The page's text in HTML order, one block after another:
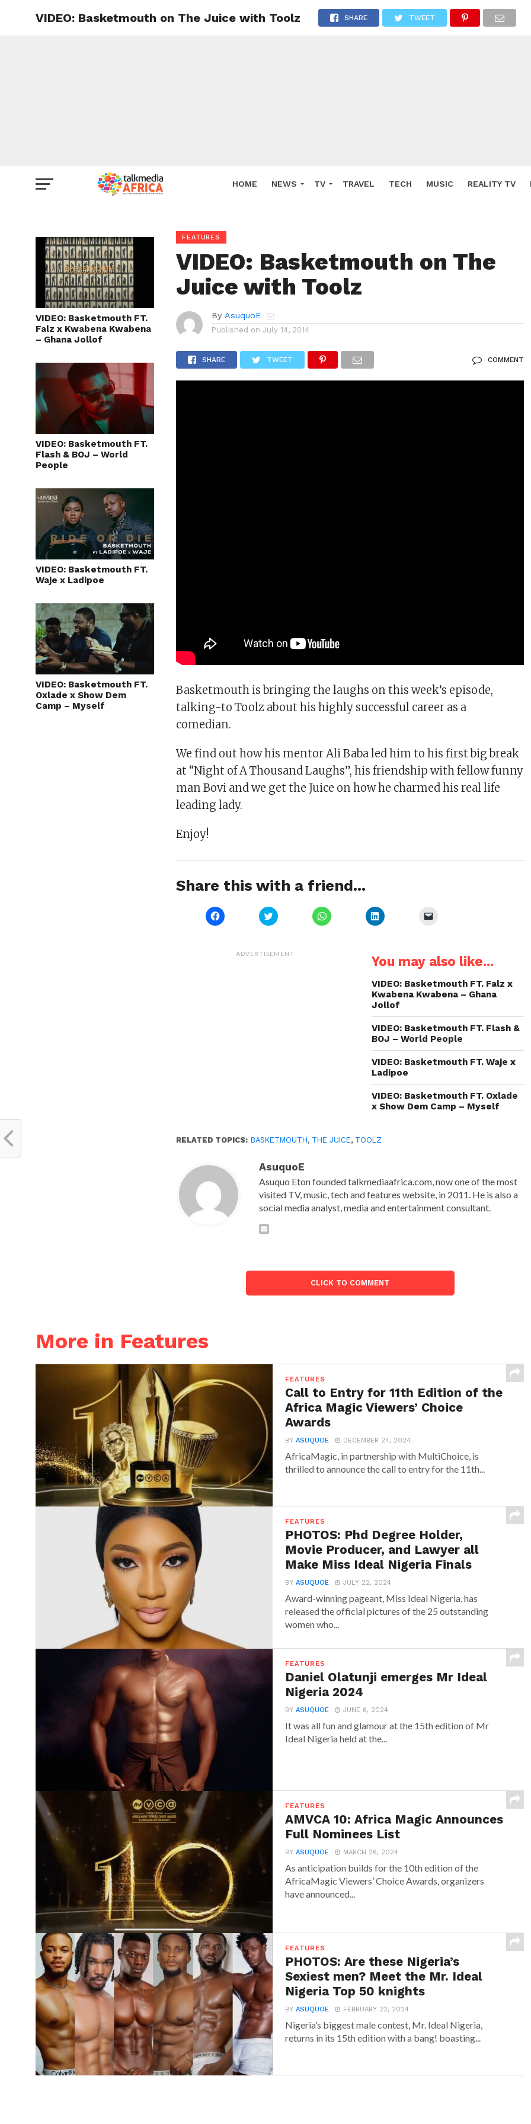
HOME NEWS TV TRAVEL TECH MUSIC REALITY TV
VIDEO: Basketmouth on The Juice with Toolz SHARE TWEET
VIDEO: Basketmouth FT.
Falz x Kwabena Kwabena
– Ghana Jollof
VIDEO: Basketmouth FT.
Flash & BOJ – World
People
VIDEO: Basketmouth FT.
Waje x Ladipoe
VIDEO: Basketmouth FT.
Oxlade x Show Dem
Camp – Myself
FEATURES
VIDEO: Basketmouth on The
Juice with Toolz
By AsuquoE
Published on July 14, 2014
SHARE TWEET COMMENT
Basketmouth is bringing the laughs on this week’s episode,
talking-to Toolz about his highly successful career as a
comedian.
We find out how his mentor Ali Baba led him to his first big break
at “Night of A Thousand Laughs”, his friendship with fellow funny
man Bovi and we get the Juice on how he charmed his real life
leading lady.
Enjoy!
Share this with a friend...
Click
to
(Opens
Click
to
(Opens
Click
to
Click
to
in
new
a
friend
in
new
window)
ADVERTISEMENT You may also like...
VIDEO: Basketmouth FT. Falz x
Kwabena Kwabena – Ghana
Jollof
VIDEO: Basketmouth FT. Flash &
BOJ – World People
VIDEO: Basketmouth FT. Waje x
Ladipoe
VIDEO: Basketmouth FT. Oxlade
x Show Dem Camp – Myself
RELATED TOPICS: BASKETMOUTH, THE JUICE, TOOLZ
AsuquoE
Asuquo Eton founded talkmediaafrica.com, now one of the most
visited TV, music, tech and features website, in 2011. He is also a
social media analyst, media and entertainment consultant.
CLICK TO COMMENT
More in Features
FEATURES
Call to Entry for 11th Edition of the
Africa Magic Viewers’ Choice
Awards
BYASUQUOE DECEMBER 24, 2024
AfricaMagic, in partnership with MultiChoice, is
thrilled to announce the call to entry for the 11th...
FEATURES
PHOTOS: Phd Degree Holder,
Movie Producer, and Lawyer all
Make Miss Ideal Nigeria Finals
BYASUQUOE JULY 22, 2024
Award-winning pageant, Miss Ideal Nigeria, has
released the official pictures of the 25 outstanding
women who...
FEATURES
Daniel Olatunji emerges Mr Ideal
Nigeria 2024
BYASUQUOE JUNE 6, 2024
It was all fun and glamour at the 15th edition of Mr
Ideal Nigeria held at the...
FEATURES
AMVCA 10: Africa Magic Announces
Full Nominees List
BYASUQUOE MARCH 26, 2024
As anticipation builds for the 10th edition of the
AfricaMagic Viewers’ Choice Awards, organizers
have announced...
FEATURES
PHOTOS: Are these Nigeria’s
Sexiest men? Meet the Mr. Ideal
Nigeria Top 50 knights
BYASUQUOE FEBRUARY 22, 2024
Nigeria’s biggest male contest, Mr. Ideal Nigeria,
returns in its 15th edition with a bang! boasting...